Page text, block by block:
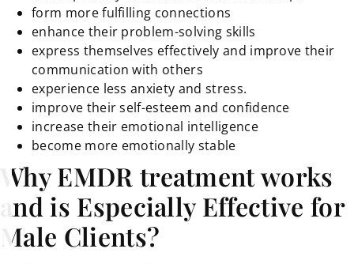
form more fulfilling connections
enhance their problem-solving skills
express themselves effectively and improve their
communication with others
experience less anxiety and stress.
improve their self-esteem and confidence
increase their emotional intelligence
become more emotionally stable
Why EMDR treatment works
and is Especially Effective for
Male Clients?